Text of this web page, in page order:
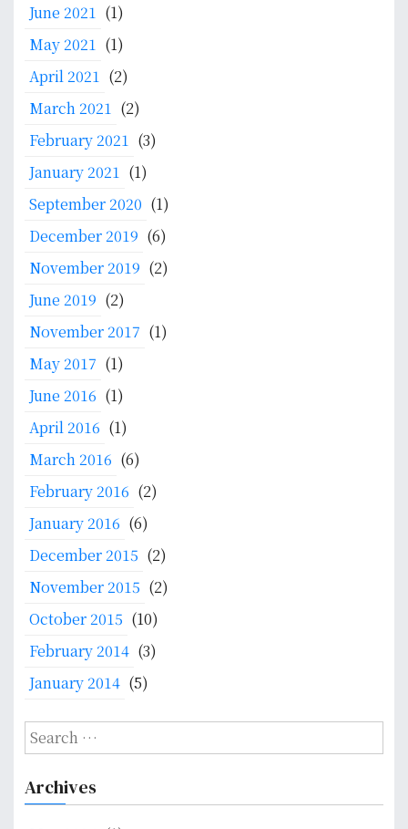
June 2021 (1)
May 2021 (1)
April 2021 (2)
March 2021 (2)
February 2021 (3)
January 2021 (1)
September 2020 (1)
December 2019 (6)
November 2019 (2)
June 2019 (2)
November 2017 (1)
May 2017 (1)
June 2016 (1)
April 2016 (1)
March 2016 (6)
February 2016 (2)
January 2016 (6)
December 2015 (2)
November 2015 (2)
October 2015 (10)
February 2014 (3)
January 2014 (5)
S
e
r
Archives